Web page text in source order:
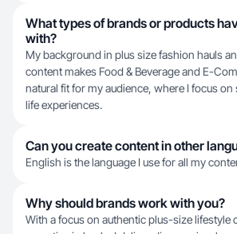
What types of brands or products
with?
My background in plus size fashion hauls
content makes Food & Beverage and E-
natural fit for my audience, where I focus
life experiences.
Can you create content in other
English is the language I use for all my
Why should brands work with you?
With a focus on authentic plus-size lifestyle